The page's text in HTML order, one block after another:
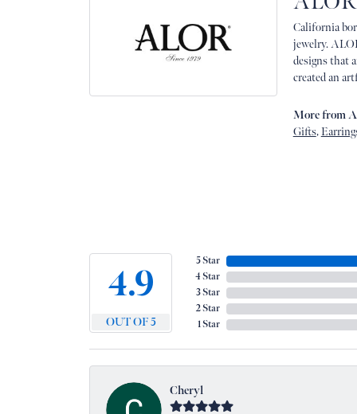
California
jewelry.
designs that
created an
More from
Gifts,
4.9
OUT OF 5
5 Star
4 Star
3 Star
2 Star
1 Star
Cheryl